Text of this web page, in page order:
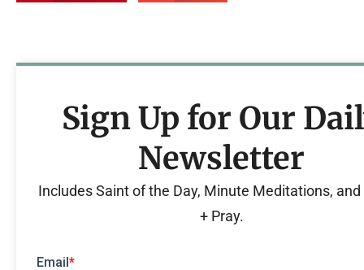
Sign Up for Our
Newsletter
Includes Saint of the Day, Minute Meditations, and
+ Pray.